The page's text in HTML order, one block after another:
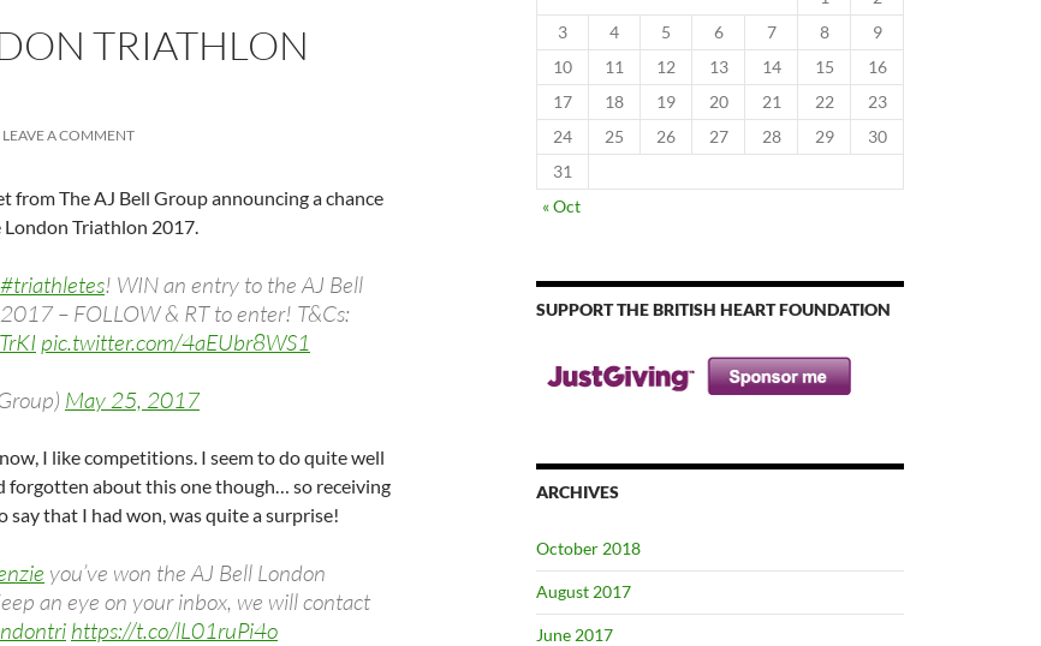
TRIATHLON
LEAVE A COMMENT
from The AJ Bell Group announcing a chance
Triathlon 2017.
#triathletes! WIN an entry to the AJ Bell
2017 – FOLLOW & RT to enter! T&Cs:
pic.twitter.com/4aEUbr8WS1
May 25, 2017
I like competitions. I seem to do quite well
forgotten about this one though… so receiving
say that I had won, was quite a surprise!
you’ve won the AJ Bell London
an eye on your inbox, we will contact
https://t.co/lL01ruPi4o
3
4 5 6 7 8
9
10
11 12 13 14 15
16
17
18 19 20 21 22
23
24
25 26 27 28 29
30
31
« Oct
SUPPORT THE BRITISH HEART FOUNDATION
ARCHIVES
October 2018
August 2017
June 2017